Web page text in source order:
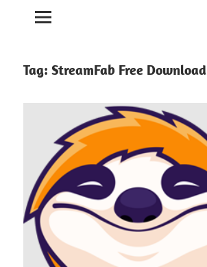
Tag: StreamFab Free Download